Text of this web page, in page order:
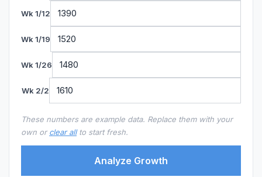
Wk 1/12
Wk 1/19
Wk 1/26
Wk 2/2
These numbers are example data. Replace them with your
own or clear allto start fresh.
Analyze Growth